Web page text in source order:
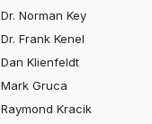
Dr. Norman Key
Dr. Frank Kenel
Dan Klienfeldt
Mark Gruca
Raymond Kracik